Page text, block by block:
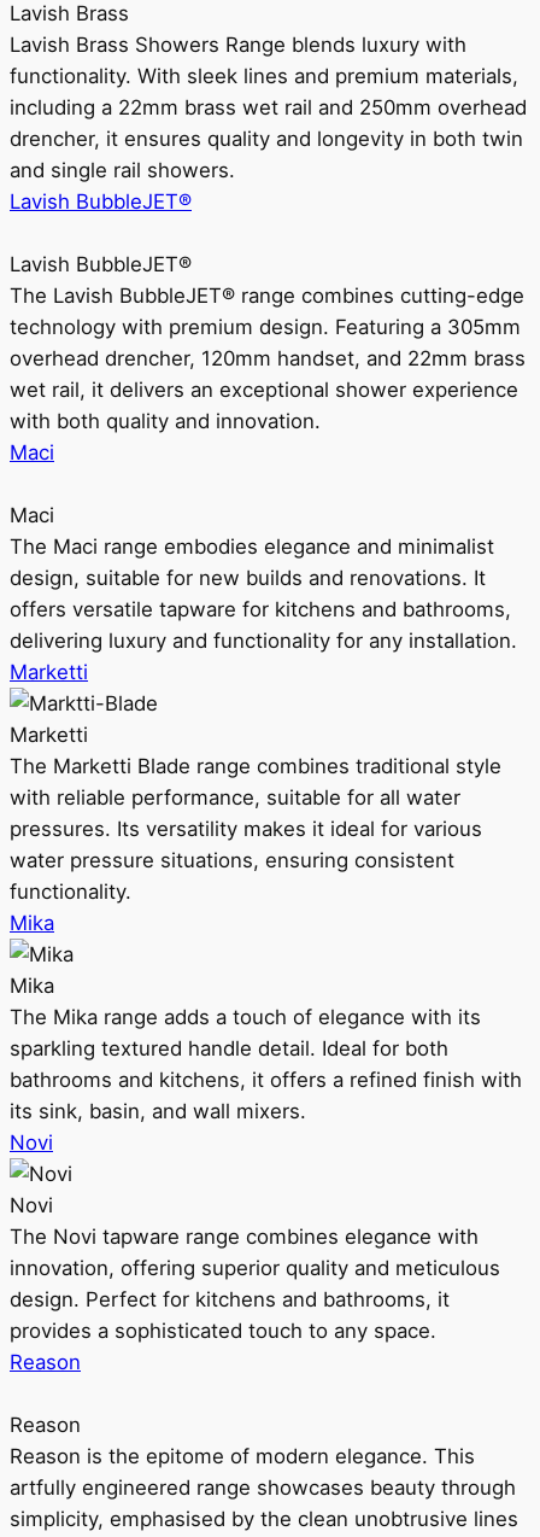
Lavish Brass
Lavish Brass Showers Range blends luxury with
functionality. With sleek lines and premium materials,
including a 22mm brass wet rail and 250mm overhead
drencher, it ensures quality and longevity in both twin
and single rail showers.
Lavish BubbleJET®
Lavish BubbleJET®
The Lavish BubbleJET® range combines cutting-edge
technology with premium design. Featuring a 305mm
overhead drencher, 120mm handset, and 22mm brass
wet rail, it delivers an exceptional shower experience
with both quality and innovation.
Maci
Maci
The Maci range embodies elegance and minimalist
design, suitable for new builds and renovations. It
offers versatile tapware for kitchens and bathrooms,
delivering luxury and functionality for any installation.
Marketti
Marketti
The Marketti Blade range combines traditional style
with reliable performance, suitable for all water
pressures. Its versatility makes it ideal for various
water pressure situations, ensuring consistent
functionality.
Mika
Mika
The Mika range adds a touch of elegance with its
sparkling textured handle detail. Ideal for both
bathrooms and kitchens, it offers a refined finish with
its sink, basin, and wall mixers.
Novi
Novi
The Novi tapware range combines elegance with
innovation, offering superior quality and meticulous
design. Perfect for kitchens and bathrooms, it
provides a sophisticated touch to any space.
Reason
Reason
Reason is the epitome of modern elegance. This
artfully engineered range showcases beauty through
simplicity, emphasised by the clean unobtrusive lines